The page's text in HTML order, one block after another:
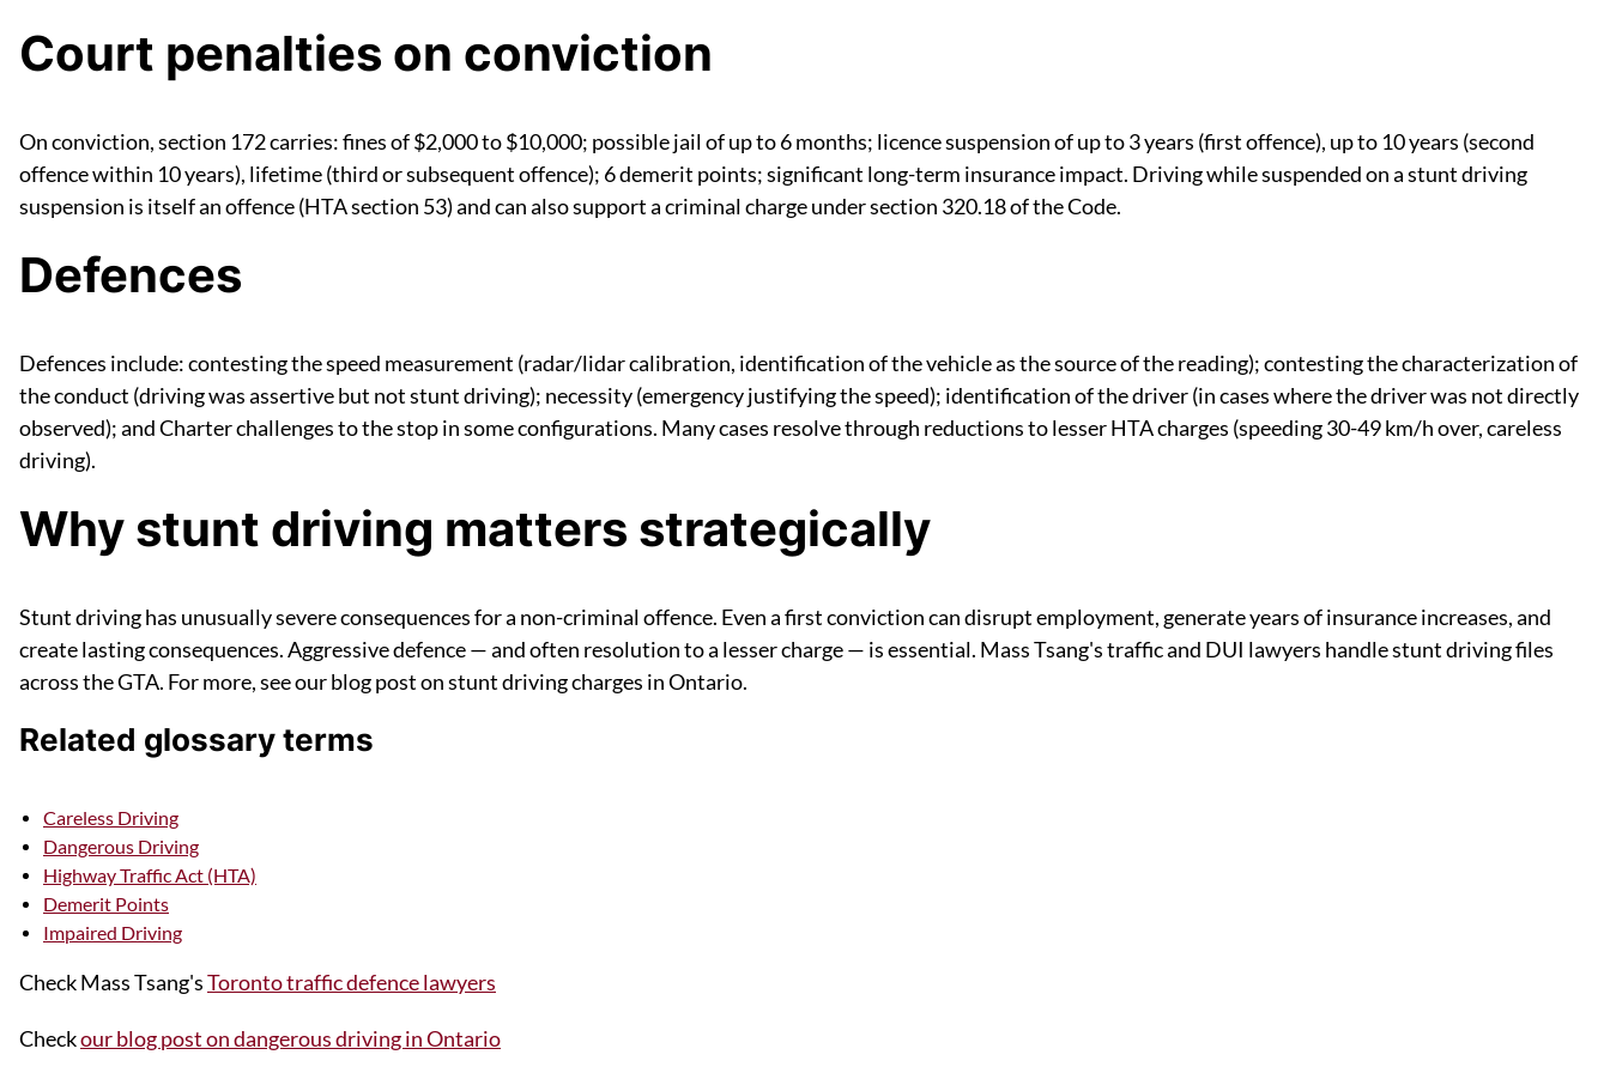
Court penalties on conviction
On conviction, section 172 carries: fines of $2,000 to $10,000; possible jail of up to 6 months; licence suspension of up to 3 years (first offence), up to 10 years (second
offence within 10 years), lifetime (third or subsequent offence); 6 demerit points; significant long-term insurance impact. Driving while suspended on a stunt driving
suspension is itself an offence (HTA section 53) and can also support a criminal charge under section 320.18 of the Code.
Defences
Defences include: contesting the speed measurement (radar/lidar calibration, identification of the vehicle as the source of the reading); contesting the characterization of
the conduct (driving was assertive but not stunt driving); necessity (emergency justifying the speed); identification of the driver (in cases where the driver was not directly
observed); and Charter challenges to the stop in some configurations. Many cases resolve through reductions to lesser HTA charges (speeding 30-49 km/h over, careless
driving).
Why stunt driving matters strategically
Stunt driving has unusually severe consequences for a non-criminal offence. Even a first conviction can disrupt employment, generate years of insurance increases, and
create lasting consequences. Aggressive defence — and often resolution to a lesser charge — is essential. Mass Tsang's traffic and DUI lawyers handle stunt driving files
across the GTA. For more, see our blog post on stunt driving charges in Ontario.
Related glossary terms
Careless Driving
Dangerous Driving
Highway Traffic Act (HTA)
Demerit Points
Impaired Driving
Check Mass Tsang's Toronto traffic defence lawyers
Checkour blog post on dangerous driving in Ontario